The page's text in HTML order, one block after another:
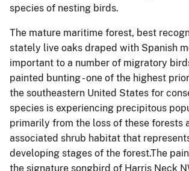
species of nesting birds.
The mature maritime forest, best
stately live oaks draped with Spanish
important to a number of migratory
painted bunting - one of the highest
the southeastern United States for
species is experiencing precipitous
primarily from the loss of these forests
associated shrub habitat that
developing stages of the forest.The
the signature songbird of Harris Neck